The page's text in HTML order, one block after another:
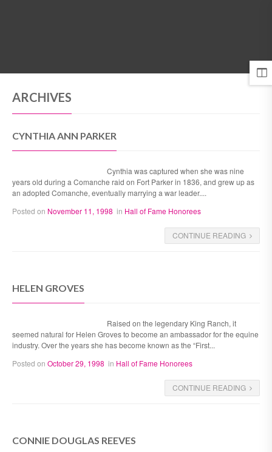
ARCHIVES
CYNTHIA ANN PARKER
Cynthia was captured when she was nine
years old during a Comanche raid on Fort Parker in 1836, and grew up as
an adopted Comanche, eventually marrying a war leader....
Posted on November 11, 1998 in Hall of Fame Honorees
CONTINUE READING
HELEN GROVES
Raised on the legendary King Ranch, it
seemed natural for Helen Groves to become an ambassador for the equine
industry. Over the years she has become known as the “First...
Posted on October 29, 1998 in Hall of Fame Honorees
CONTINUE READING
CONNIE DOUGLAS REEVES